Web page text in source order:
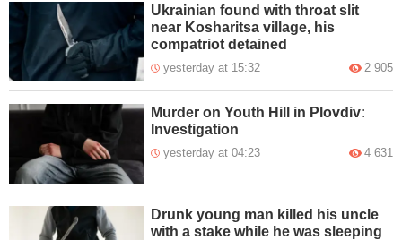
Ukrainian found with throat slit
near Kosharitsa village, his
compatriot detained
yesterday at 15:32 2 905
Murder on Youth Hill in Plovdiv:
Investigation
yesterday at 04:23 4 631
Drunk young man killed his uncle
with a stake while he was sleeping